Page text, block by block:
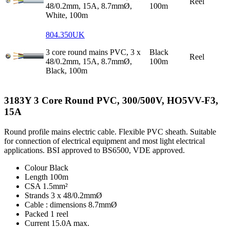
48/0.2mm, 15A, 8.7mmØ,
White, 100m
100m
804.350UK
3 core round mains PVC, 3 x
48/0.2mm, 15A, 8.7mmØ,
Black, 100m
Black
100m
Reel
3183Y 3 Core Round PVC, 300/500V, HO5VV-F3,
15A
Round profile mains electric cable. Flexible PVC sheath. Suitable
for connection of electrical equipment and most light electrical
applications. BSI approved to BS6500, VDE approved.
Colour Black
Length 100m
CSA 1.5mm²
Strands 3 x 48/0.2mmØ
Cable : dimensions 8.7mmØ
Packed 1 reel
Current 15.0A max.